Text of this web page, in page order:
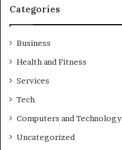
Categories
Business
Health and Fitness
Services
Tech
Computers and Technology
Uncategorized